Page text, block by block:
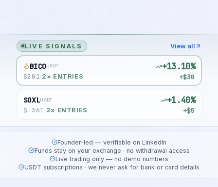
LIVE SIGNALS View all
BICOUSDT
$201· 2 × ENTRIES
+13.10%
+$30
SOXL USDT
$-361 · 2× ENTRIES
+1.40%
+$5
Founder-led — verifiable on LinkedIn
Funds stay on your exchange · no withdrawal access
Live trading only — no demo numbers
USDT subscriptions · we never ask for bank or card details